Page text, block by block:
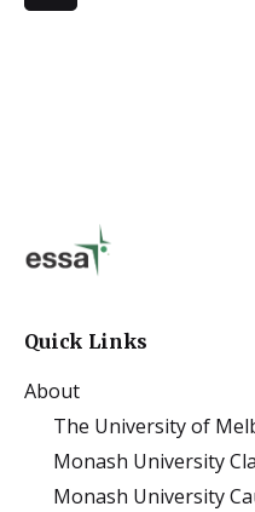
Quick Links
About
The University of
Monash University
Monash University